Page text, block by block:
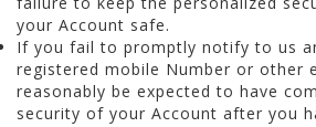
your Account safe.
If you fail to promptly notify to us
registered mobile Number or other
reasonably be expected to have
security of your Account after you